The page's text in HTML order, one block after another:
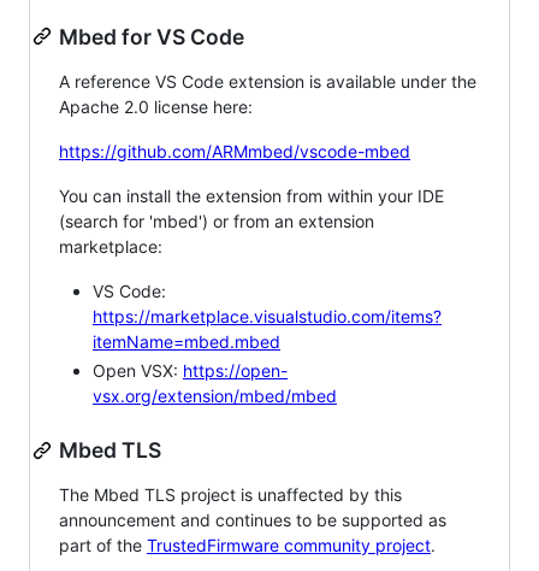
Mbed for VS Code
A reference VS Code extension is available under the
Apache 2.0 license here:
https://github.com/ARMmbed/vscode-mbed
You can install the extension from within your IDE
(search for 'mbed') or from an extension
marketplace:
VS Code:
https://marketplace.visualstudio.com/items?
itemName=mbed.mbed
Open VSX: https://open-
vsx.org/extension/mbed/mbed
Mbed TLS
The Mbed TLS project is unaffected by this
announcement and continues to be supported as
part of the TrustedFirmware community project.